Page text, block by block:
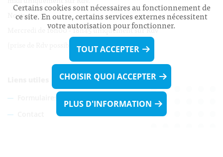
Nocturne :
Mercredi de 16h00 - 18h45 uniquement sur Rdv
(prise de Rdv possible jusqu'à mardi 11h30).
Formulaires
Certains cookies sont nécessaires au fonctionnement de
ce site. En outre, certains services externes nécessitent
votre autorisation pour fonctionner.
TOUT ACCEPTER
CHOISIR QUOI ACCEPTER
PLUS D'INFORMATION